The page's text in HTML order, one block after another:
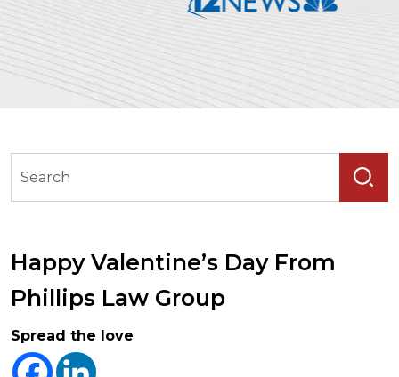
Happy Valentine’s Day From
Phillips Law Group
Spread the love